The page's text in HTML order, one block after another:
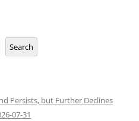
Search
Persists, but Further Declines
07-31